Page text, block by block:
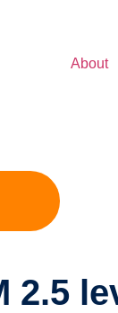
About
2.5